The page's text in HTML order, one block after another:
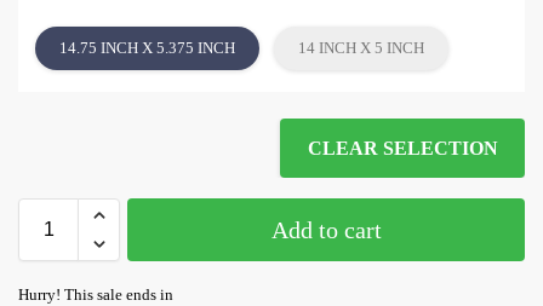
14.75 INCH X 5.375 INCH 14 INCH X 5 INCH
CLEAR SELECTION
Add to cart
Hurry! This sale ends in